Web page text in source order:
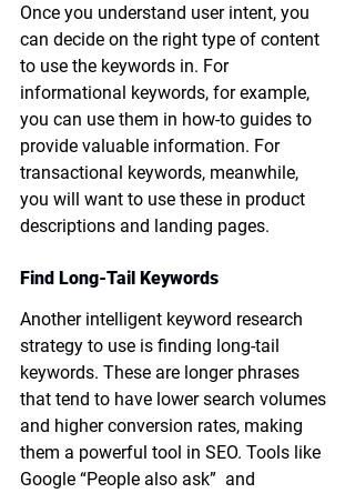
Once you understand user intent, you
can decide on the right type of content
to use the keywords in. For
informational keywords, for example,
you can use them in how-to guides to
provide valuable information. For
transactional keywords, meanwhile,
you will want to use these in product
descriptions and landing pages.
Find Long-Tail Keywords
Another intelligent keyword research
strategy to use is finding long-tail
keywords. These are longer phrases
that tend to have lower search volumes
and higher conversion rates, making
them a powerful tool in SEO. Tools like
Google “People also ask”  and